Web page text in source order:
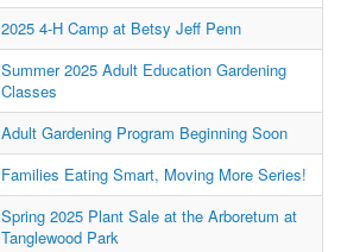
2025 4-H Camp at Betsy Jeff Penn
Summer 2025 Adult Education Gardening
Classes
Adult Gardening Program Beginning Soon
Families Eating Smart, Moving More Series!
Spring 2025 Plant Sale at the Arboretum at
Tanglewood Park